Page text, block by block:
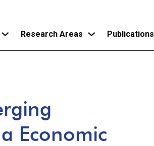
Research Areas Publications
Economic